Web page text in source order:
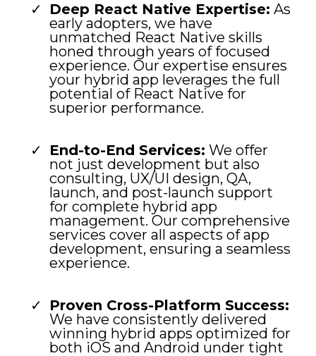
Deep React Native Expertise: As
early adopters, we have
unmatched React Native skills
honed through years of focused
experience. Our expertise ensures
your hybrid app leverages the full
potential of React Native for
superior performance.
End-to-End Services: We offer
not just development but also
consulting, UX/UI design, QA,
launch, and post-launch support
for complete hybrid app
management. Our comprehensive
services cover all aspects of app
development, ensuring a seamless
experience.
Proven Cross-Platform Success:
We have consistently delivered
winning hybrid apps optimized for
both iOS and Android under tight